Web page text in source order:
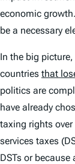
economic
be a necessary
In the big
countries that
politics are
have already
taxing rights
services taxes
DSTs or